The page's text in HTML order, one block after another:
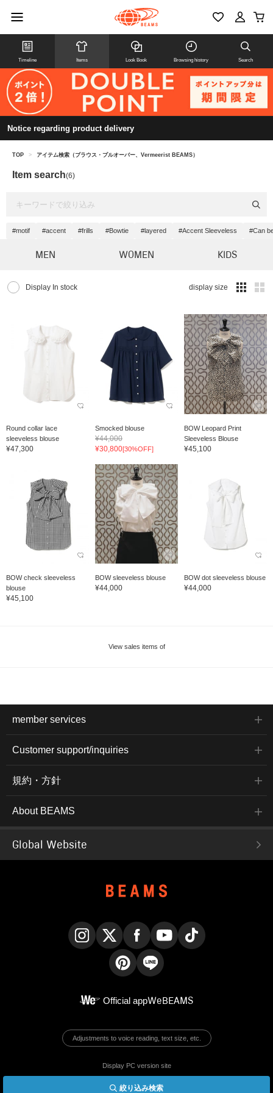
Timeline Items Look Book Browsing history Search
Notice regarding product delivery
絞り込み検索
TOP > アイテム検索（ブラウス・プルオーバー、Vermeerist BEAMS）
Item search(6)
#motif #accent #frills #Bowtie #layered #Accent Sleeveless #Can
MEN WOMEN KIDS
Display In stock display size
Round collar lace
sleeveless blouse
¥47,300
Smocked blouse
¥44,000
¥30,800[30%OFF]
BOW Leopard Print
Sleeveless Blouse
¥45,100
BOW check sleeveless
blouse
¥45,100
BOW sleeveless blouse
¥44,000
BOW dot sleeveless blouse
¥44,000
View sales items of
member services
Customer support/inquiries
規約・方針
About BEAMS
Global Website
Official appWeBEAMS
Adjustments to voice reading, text size, etc.
Display PC version site
© BEAMS Co., Ltd.